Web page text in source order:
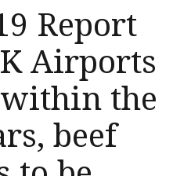
Report
Airports
the
beef